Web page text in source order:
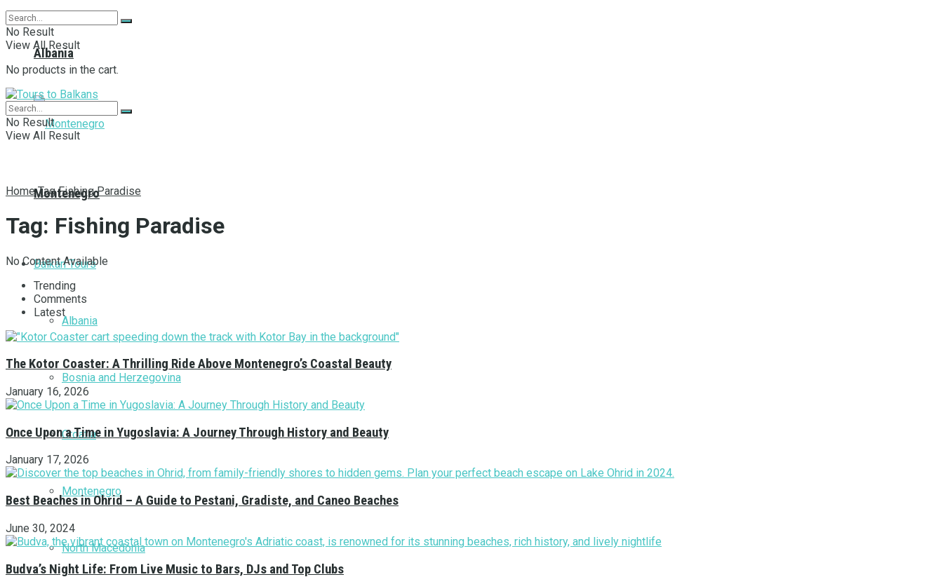
Albania
Montenegro
Balkan Tours
Albania
Bosnia and Herzegovina
Croatia
Montenegro
North Macedonia
No Result
View All Result
No products in the cart.
No Result
View All Result
Home Tag Fishing Paradise
Tag: Fishing Paradise
No Content Available
Trending
Comments
Latest
The Kotor Coaster: A Thrilling Ride Above Montenegro’s Coastal Beauty
January 16, 2026
Once Upon a Time in Yugoslavia: A Journey Through History and Beauty
January 17, 2026
Best Beaches in Ohrid – A Guide to Pestani, Gradiste, and Caneo Beaches
June 30, 2024
Budva’s Night Life: From Live Music to Bars, DJs and Top Clubs